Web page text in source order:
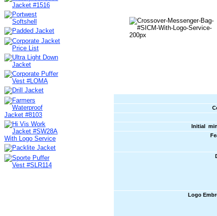
Initial
Logo